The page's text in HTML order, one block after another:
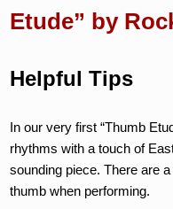
Etude” by
Helpful Tips
In our very first “Thumb
rhythms with a touch of
sounding piece. There are
thumb when performing.